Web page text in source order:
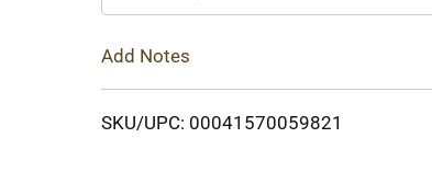
Add Notes
SKU/UPC: 00041570059821